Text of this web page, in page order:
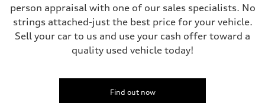
person appraisal with one of our sales specialists. No
strings attached-just the best price for your vehicle.
Sell your car to us and use your cash offer toward a
quality used vehicle today!
Find out now